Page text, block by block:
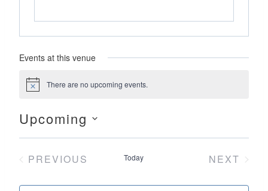
Events at this venue
Notice There are no upcoming events.
Upcoming
Select
PREVIOUS
Today
NEXT